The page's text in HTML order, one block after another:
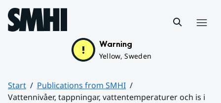
Hoppa till sidans innehåll
Warning
Yellow, Sweden
Start
Publications from SMHI
Vattennivåer, tappningar, vattentemperaturer och is i